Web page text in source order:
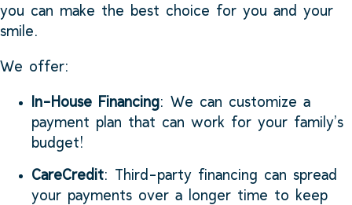
you can make the best choice for you and your
smile.
We offer:
In-House Financing: We can customize a
payment plan that can work for your family’s
budget!
CareCredit: Third-party financing can spread
your payments over a longer time to keep